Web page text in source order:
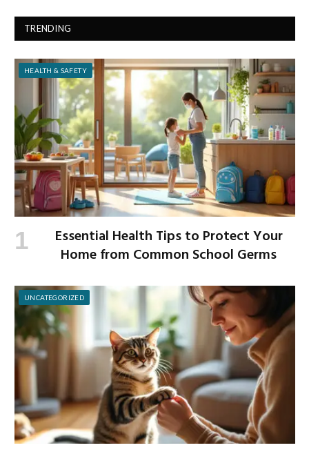
TRENDING
HEALTH & SAFETY
Essential Health Tips to Protect Your
Home from Common School Germs
UNCATEGORIZED